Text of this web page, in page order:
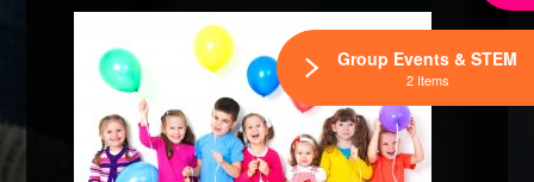
Group Events & STEM
2 Items